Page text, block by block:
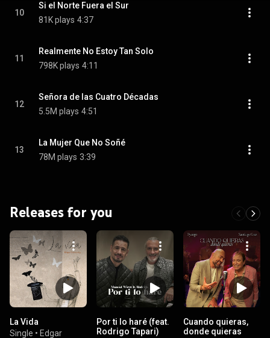
10
Si el Norte Fuera el Sur
81K plays 4:37
11
Realmente No Estoy Tan Solo
798K plays 4:11
12
Señora de las Cuatro Décadas
5.5M plays 4:51
13
La Mujer Que No Soñé
78M plays 3:39
Releases for you
La Vida
Single • Edgar
Por ti lo haré (feat.
Rodrigo Tapari)
Cuando quieras,
donde quieras